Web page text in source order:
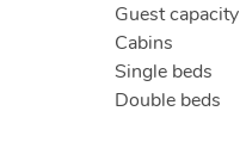
Guest capacity
Cabins
Single beds
Double beds